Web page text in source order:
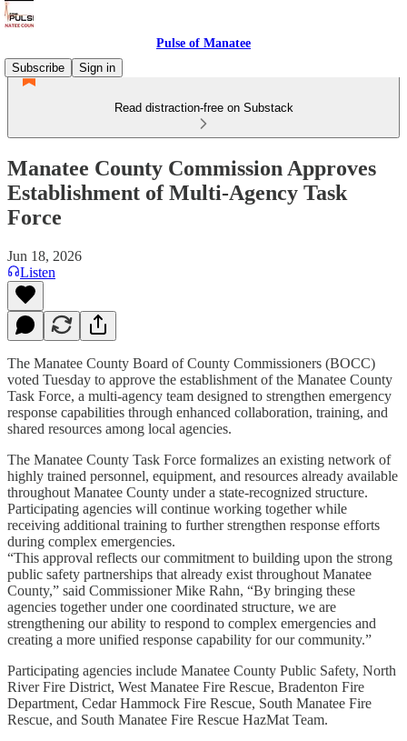
Pulse of Manatee
Subscribe
Sign in
Read distraction-free on Substack
Manatee County Commission Approves
Establishment of Multi-Agency Task
Force
Jun 18, 2026
Listen
The Manatee County Board of County Commissioners (BOCC)
voted Tuesday to approve the establishment of the Manatee County
Task Force, a multi-agency team designed to strengthen emergency
response capabilities through enhanced collaboration, training, and
shared resources among local agencies.
The Manatee County Task Force formalizes an existing network of
highly trained personnel, equipment, and resources already available
throughout Manatee County under a state-recognized structure.
Participating agencies will continue working together while
receiving additional training to further strengthen response efforts
during complex emergencies.
“This approval reflects our commitment to building upon the strong
public safety partnerships that already exist throughout Manatee
County,” said Commissioner Mike Rahn, “By bringing these
agencies together under one coordinated structure, we are
strengthening our ability to respond to complex emergencies and
creating a more unified response capability for our community.”
Participating agencies include Manatee County Public Safety, North
River Fire District, West Manatee Fire Rescue, Bradenton Fire
Department, Cedar Hammock Fire Rescue, South Manatee Fire
Rescue, and South Manatee Fire Rescue HazMat Team.